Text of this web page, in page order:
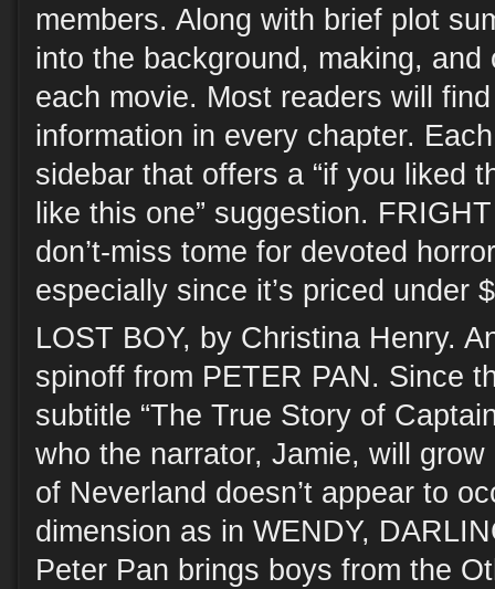
members. Along with brief plot
into the background, making,
each movie. Most readers will
information in every chapter.
sidebar that offers a “if you liked
like this one” suggestion.
don’t-miss tome for devoted
especially since it’s priced under
LOST BOY, by Christina Henry.
spinoff from PETER PAN. Since
subtitle “The True Story of
who the narrator, Jamie, will
of Neverland doesn’t appear to
dimension as in WENDY,
Peter Pan brings boys from the